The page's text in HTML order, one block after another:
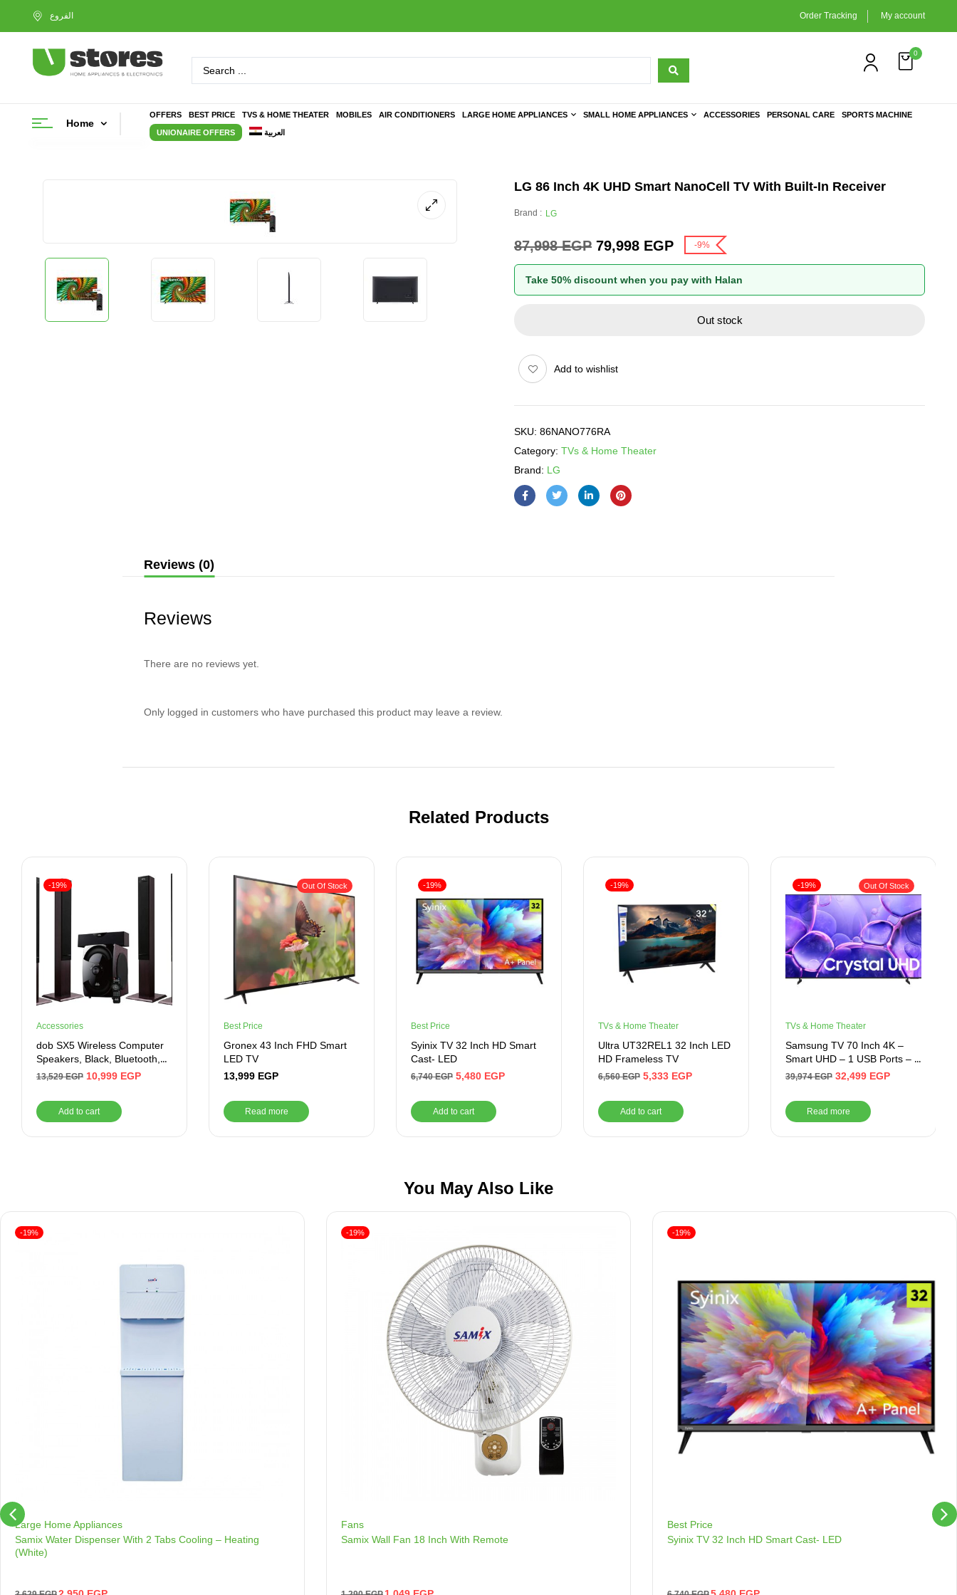
Order Tracking My account
0
Home
OFFERS BEST PRICE TVS & HOME THEATER MOBILES AIR CONDITIONERS LARGE HOME APPLIANCES SMALL HOME APPLIANCES ACCESSORIES PERSONAL CARE SPORTS MACHINE
UNIONAIRE OFFERS العربية
LG 86 Inch 4K UHD Smart NanoCell TV With Built-In Receiver
Brand : LG
87,998EGP 79,998 EGP -9%
Take 50% discount when you pay with Halan
Out stock
Add to wishlist
SKU: 86NANO776RA
Category: TVs & Home Theater
Brand: LG
Reviews (0)
Reviews
There are no reviews yet.
Only logged in customers who have purchased this product may leave a review.
Related Products
-19%
Accessories
dob SX5 Wireless Computer
Speakers, Black, Bluetooth,
Auxiliary, USB
13,529EGP 10,999 EGP
Add to cart
Out Of Stock
Best Price
Gronex 43 Inch FHD Smart
LED TV
13,999 EGP
Read more
-19%
Best Price
Syinix TV 32 Inch HD Smart
Cast- LED
6,740EGP 5,480 EGP
Add to cart
-19%
TVs & Home Theater
Ultra UT32REL1 32 Inch LED
HD Frameless TV
6,560EGP 5,333 EGP
Add to cart
-19% Out Of Stock
TVs & Home Theater
Samsung TV 70 Inch 4K –
Smart UHD – 1 USB Ports – 3
HDMI Ports
39,974EGP 32,499 EGP
Read more
You May Also Like
Large Home Appliances
Samix Water Dispenser With 2 Tabs Cooling – Heating
(White)
-19%
Fans
Samix Wall Fan 18 Inch With Remote
-19%
Best Price
Syinix TV 32 Inch HD Smart Cast- LED
-19%